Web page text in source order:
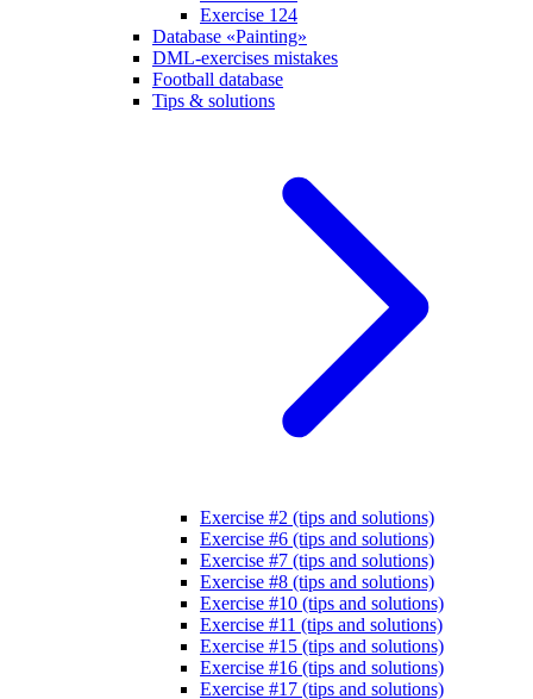
Exercise 124
Database «Painting»
DML-exercises mistakes
Football database
Tips & solutions
Exercise #2 (tips and solutions)
Exercise #6 (tips and solutions)
Exercise #7 (tips and solutions)
Exercise #8 (tips and solutions)
Exercise #10 (tips and solutions)
Exercise #11 (tips and solutions)
Exercise #15 (tips and solutions)
Exercise #16 (tips and solutions)
Exercise #17 (tips and solutions)